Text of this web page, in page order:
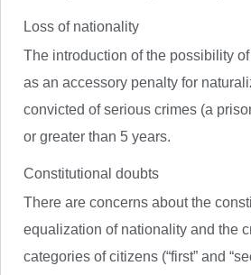
Loss of nationality
The introduction of the possibility
as an accessory penalty for
convicted of serious crimes (a
or greater than 5 years.
Constitutional doubts
There are concerns about the
equalization of nationality and the
categories of citizens (“first” and